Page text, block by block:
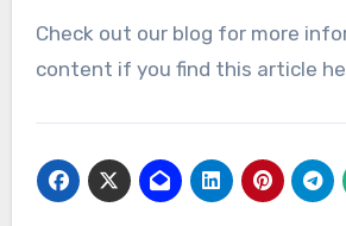
Check out our blog for more
content if you find this article